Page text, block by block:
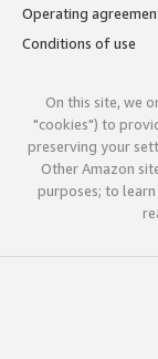
Operating
Conditions of use
On this site, we
"cookies") to
preserving your
Other Amazon
purposes; to